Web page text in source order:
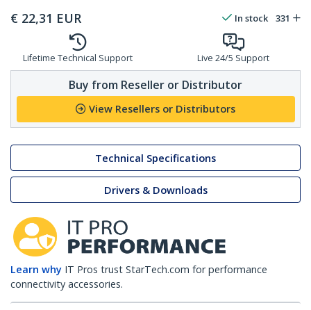
€ 22,31 EUR In stock 331
Lifetime Technical Support Live 24/5 Support
Buy from Reseller or Distributor
View Resellers or Distributors
Technical Specifications
Drivers & Downloads
Learn why IT Pros trust StarTech.com for performance
connectivity accessories.